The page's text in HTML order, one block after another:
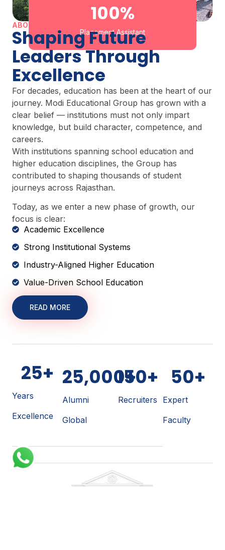
Placement Assistant
100%
ABOUT US
Shaping Future
Leaders Through
Excellence
For decades, education has been at the heart of our
journey. Modi Educational Group has grown with a
clear belief — institutions must not only impart
knowledge, but build character, competence, and
careers.
With institutions spanning school education and
higher education disciplines, the Group has
contributed to shaping thousands of student
journeys across Rajasthan.
Today, as we enter a new phase of growth, our
focus is clear:
Academic Excellence
Strong Institutional Systems
Industry-Aligned Higher Education
Value-Driven School Education
READ MORE
Years
Excellence
25+
Alumni
Global
25,000+
Recruiters
150+
Expert
Faculty
50+